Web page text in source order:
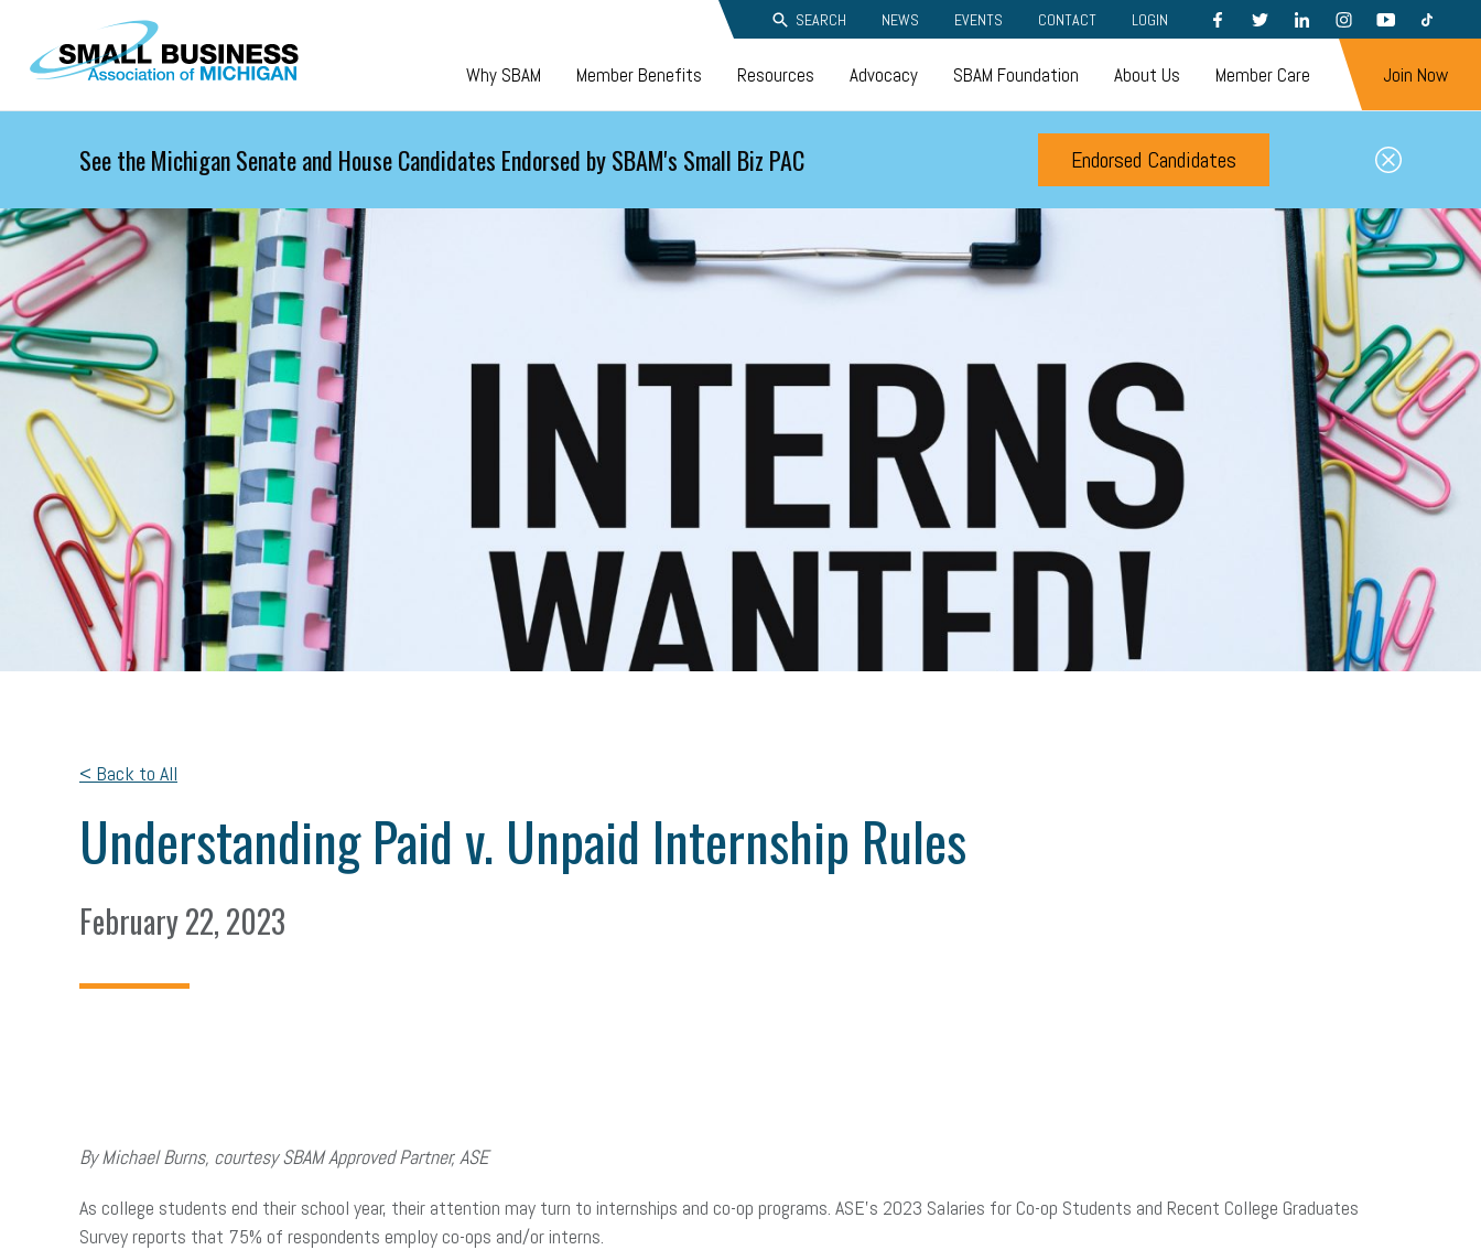
Skip to main content SEARCH NEWS EVENTS CONTACT LOGIN FACEBOOKTWITTERLINKEDININSTAGRAMYOUTUBETIKTOK
Why SBAM Member Benefits Resources Advocacy SBAM Foundation About Us Member Care Join Now
See the Michigan Senate and House Candidates Endorsed by SBAM's Small Biz PAC Endorsed Candidates
< Back to All
Understanding Paid v. Unpaid Internship Rules
February 22, 2023
By Michael Burns, courtesy SBAM Approved Partner, ASE
As college students end their school year, their attention may turn to internships and co-op programs. ASE’s 2023 Salaries for Co-op Students and Recent College Graduates
Survey reports that 75% of respondents employ co-ops and/or interns.